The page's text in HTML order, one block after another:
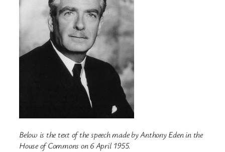
Below is the text of the speech made by Anthony Eden in the
House of Commons on 6 April 1955.